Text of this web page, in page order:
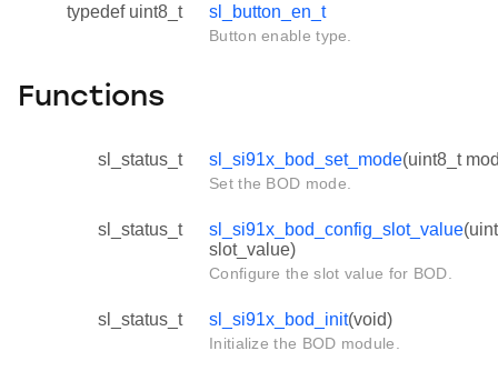
typedef uint8_t sl_button_en_t
Button enable type.
Functions
sl_status_t sl_si91x_bod_set_mode(uint8_t
Set the BOD mode.
sl_status_t sl_si91x_bod_config_slot_value
slot_value)
Configure the slot value for BOD.
sl_status_t sl_si91x_bod_init(void)
Initialize the BOD module.